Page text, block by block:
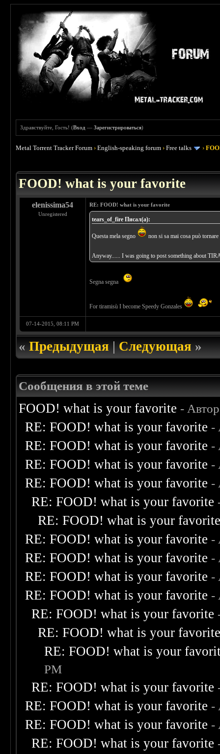
Здравствуйте, Гость! (Вход —Зарегистрироваться)
Metal Torrent Tracker Forum ›English-speaking forum ›Free talks ›
FOOD! what is your favorite
elenissima54
Unregistered
RE: FOOD! what is your favorite
tears_of_fire Писал(а):
Questa mela segno non si sa mai cosa può
Anyway...... I was going to post something about
Segna segna
For tiramisù I become Speedy Gonzales
07-14-2015, 08:11 PM
«Предыдущая|Следующая»
Сообщения в этой теме
FOOD! what is your favorite -
RE: FOOD! what is your favorite -
RE: FOOD! what is your favorite -
RE: FOOD! what is your favorite -
RE: FOOD! what is your favorite -
RE: FOOD! what is your favorite
RE: FOOD! what is your
RE: FOOD! what is your favorite -
RE: FOOD! what is your favorite -
RE: FOOD! what is your favorite -
RE: FOOD! what is your favorite -
RE: FOOD! what is your favorite
RE: FOOD! what is your
RE: FOOD! what is your
PM
RE: FOOD! what is your favorite
RE: FOOD! what is your favorite -
RE: FOOD! what is your favorite -
RE: FOOD! what is your favorite